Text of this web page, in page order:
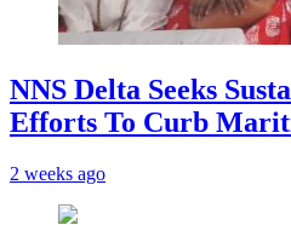
NNS Delta Seeks
Efforts To Curb
2 weeks ago